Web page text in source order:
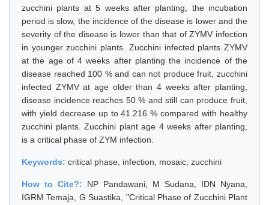
zucchini plants at 5 weeks after planting, the incubation
period is slow, the incidence of the disease is lower and the
severity of the disease is lower than that of ZYMV infection
in younger zucchini plants. Zucchini infected plants ZYMV
at the age of 4 weeks after planting the incidence of the
disease reached 100 % and can not produce fruit, zucchini
infected ZYMV at age older than 4 weeks after planting,
disease incidence reaches 50 % and still can produce fruit,
with yield decrease up to 41.216 % compared with healthy
zucchini plants. Zucchini plant age 4 weeks after planting,
is a critical phase of ZYM infection.
Keywords: critical phase, infection, mosaic, zucchini
How to Cite?: NP Pandawani, M Sudana, IDN Nyana,
IGRM Temaja, G Suastika, "Critical Phase of Zucchini Plant